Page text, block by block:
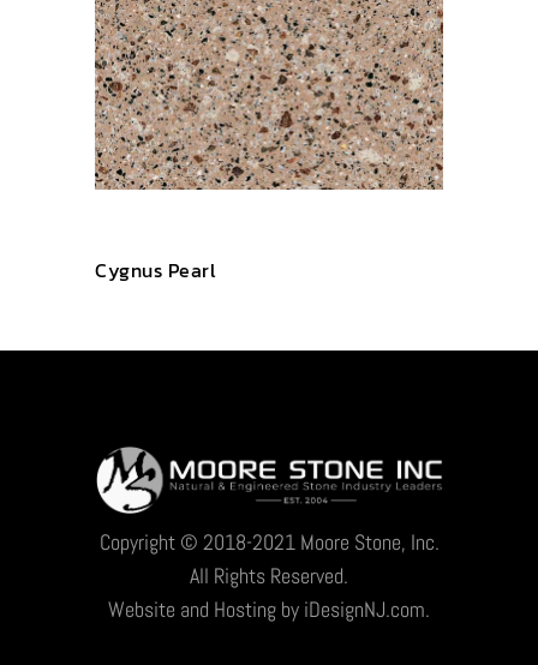
Cygnus Pearl
Copyright © 2018-2021 Moore Stone, Inc.
All Rights Reserved.
Website and Hosting by iDesignNJ.com.